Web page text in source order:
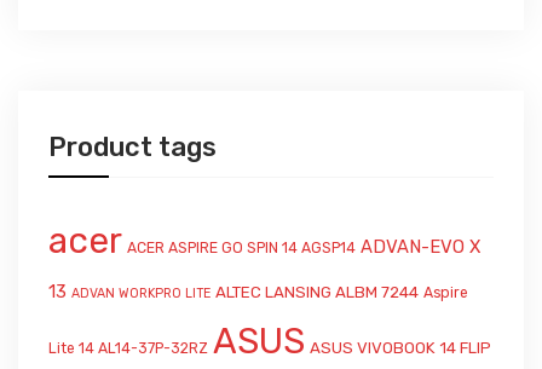
Product tags
acer ACER ASPIRE GO SPIN 14 AGSP14 ADVAN-EVO X
13 ADVAN WORKPRO LITE ALTEC LANSING ALBM 7244 Aspire
Lite 14 AL14-37P-32RZ ASUS ASUS VIVOBOOK 14 FLIP